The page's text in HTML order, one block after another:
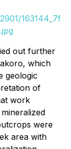
163144_7f
out further
which
geologic
of
work
were
area with